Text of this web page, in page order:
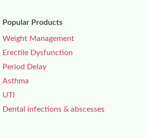
Popular Products
Weight Management
Erectile Dysfunction
Period Delay
Asthma
UTI
Dental infections & abscesses